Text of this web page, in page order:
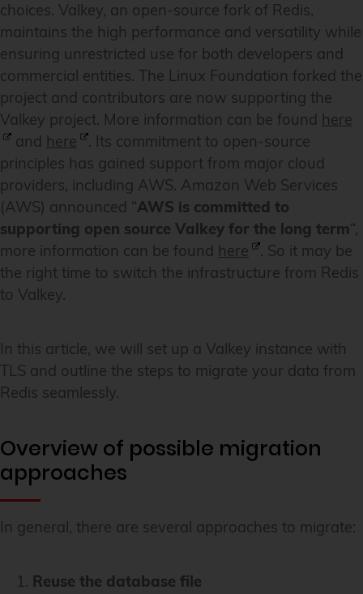
choices. Valkey, an open-source fork of Redis,
maintains the high performance and versatility while
ensuring unrestricted use for both developers and
commercial entities. The Linux Foundation forked the
project and contributors are now supporting the
Valkey project. More information can be found here
and here
. Its commitment to open-source
principles has gained support from major cloud
providers, including AWS. Amazon Web Services
(AWS) announced “AWS is committed to
supporting open source Valkey for the long term“,
more information can be found here
. So it may be
the right time to switch the infrastructure from Redis
to Valkey.
In this article, we will set up a Valkey instance with
TLS and outline the steps to migrate your data from
Redis seamlessly.
Overview of possible migration
approaches
In general, there are several approaches to migrate:
Reuse the database file